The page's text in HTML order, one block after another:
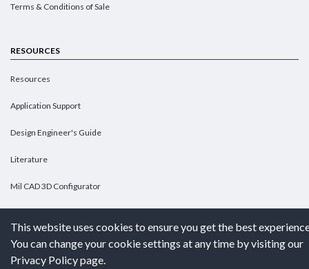
Terms & Conditions of Sale
RESOURCES
Resources
Application Support
Design Engineer's Guide
Literature
Mil CAD 3D Configurator
CONFIGURATOR
This website uses cookies to ensure you get the best
You can change your cookie settings at any time by visiting our
Privacy Policy page.